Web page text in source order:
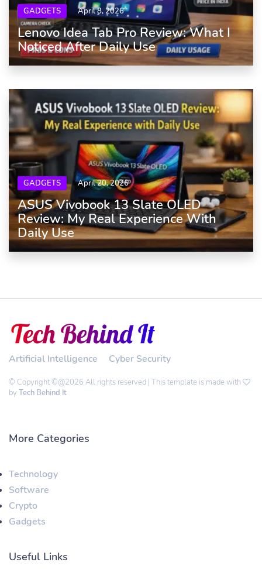
GADGETS April 8, 2026
Lenovo Idea Tab Pro Review: What I
Noticed After Daily Use
GADGETS April 20, 2026
ASUS Vivobook 13 Slate OLED
Review: My Real Experience With
Daily Use
Artificial Intelligence Cyber Security
© Copyright ©@2026 All rights reserved | This template is made with
by Tech Behind It
More Categories
Technology
Software
Crypto
Gadgets
Useful Links